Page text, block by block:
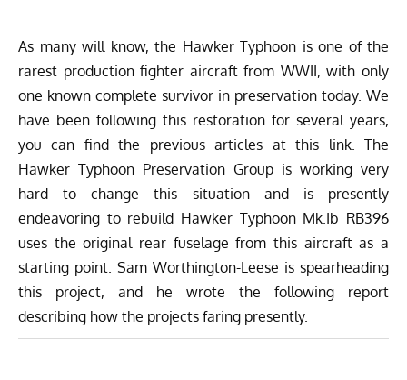
As many will know, the Hawker Typhoon is one of the
rarest production fighter aircraft from WWII, with only
one known complete survivor in preservation today. We
have been following this restoration for several years,
you can find the previous articles atthis link. The
Hawker Typhoon Preservation Group is working very
hard to change this situation and is presently
endeavoring to rebuild Hawker Typhoon Mk.Ib RB396
uses the original rear fuselage from this aircraft as a
starting point. Sam Worthington-Leese is spearheading
this project, and he wrote the following report
describing how the projects faring presently.